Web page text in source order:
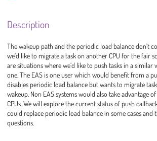
Description
The wakeup path and the periodic load balance don’t
we’d like to migrate a task on another CPU for the fair
are situations where we’d like to push tasks in a similar
one. The EAS is one user which would benefit from a
disables periodic load balance but wants to migrate
wakeup. Non EAS systems would also take advantage
CPUs. We will explore the current status of push
could replace periodic load balance in some cases and
questions.